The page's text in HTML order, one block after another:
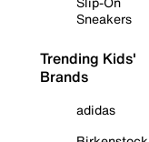
Sneakers
Trending Kids'
Brands
adidas